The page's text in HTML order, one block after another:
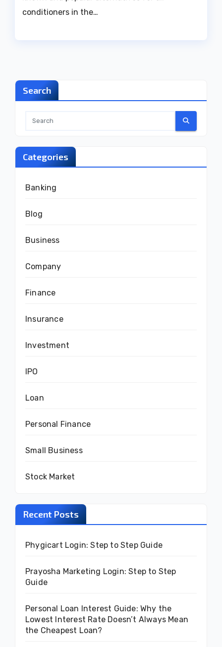
conditioners in the…
Search
Categories
Banking
Blog
Business
Company
Finance
Insurance
Investment
IPO
Loan
Personal Finance
Small Business
Stock Market
Recent Posts
Phygicart Login: Step to Step Guide
Prayosha Marketing Login: Step to Step
Guide
Personal Loan Interest Guide: Why the
Lowest Interest Rate Doesn’t Always Mean
the Cheapest Loan?